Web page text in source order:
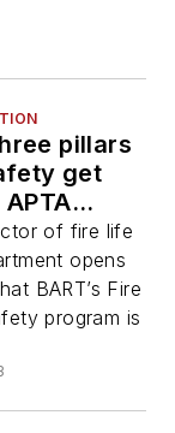
pillars
get
the
Rail
Award
of fire life
opens
BART’s Fire
program is